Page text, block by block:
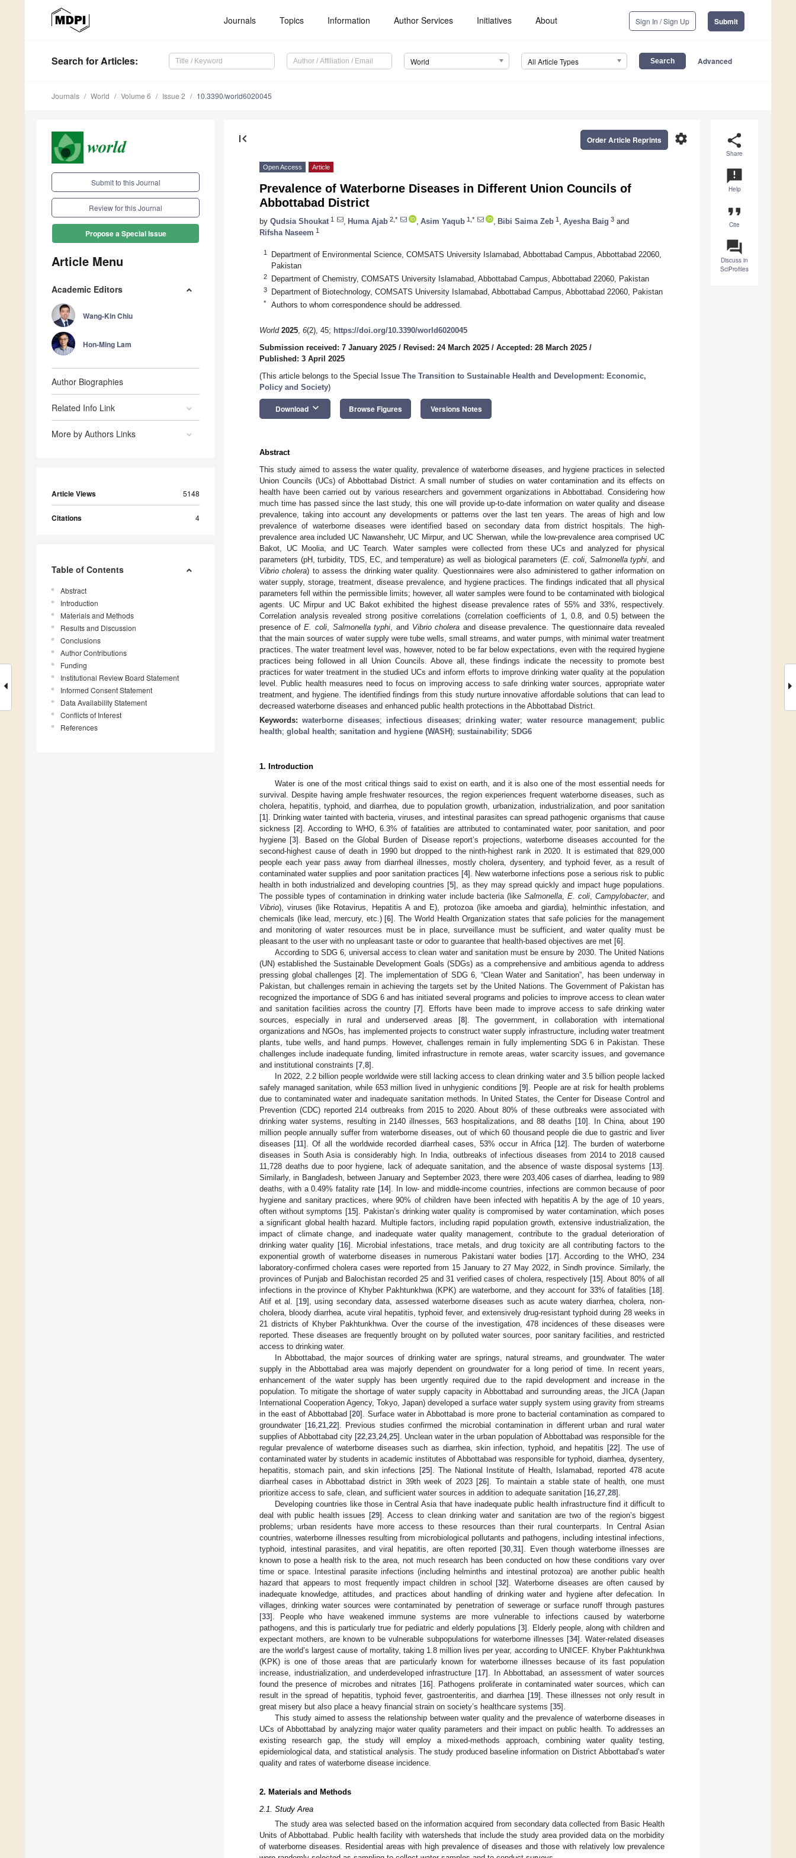
Journals Topics Information Author Services Initiatives About Sign In / Sign Up Submit
Search for Articles: World All Article Types Advanced
Journals World Volume 6 Issue 2 10.3390/world6020045
Submit to this Journal
Review for this Journal
Propose a Special Issue
Article Menu
Academic Editors
Wang-Kin Chiu
Hon-Ming Lam
Author Biographies
Related Info Link
More by Authors Links
Article Views 5148
Citations 4
Table of Contents
Abstract
Introduction
Materials and Methods
Results and Discussion
Conclusions
Author Contributions
Funding
Institutional Review Board Statement
Informed Consent Statement
Data Availability Statement
Conflicts of Interest
References
share
Share
announcement
Help
format_quote
Cite
question_answer
Discuss in
SciProfiles
first_page settings
Order Article Reprints
Open Access Article
Prevalence of Waterborne Diseases in Different Union Councils of
Abbottabad District
by Qudsia Shoukat 1 Huma Ajab 2,* Asim Yaqub 1,* Bibi Saima Zeb 1 Ayesha Baig 3 and
Rifsha Naseem 1
1
Department of Environmental Science, COMSATS University Islamabad, Abbottabad Campus, Abbottabad 22060,
Pakistan
2 Department of Chemistry, COMSATS University Islamabad, Abbottabad Campus, Abbottabad 22060, Pakistan
3 Department of Biotechnology, COMSATS University Islamabad, Abbottabad Campus, Abbottabad 22060, Pakistan
* Authors to whom correspondence should be addressed.
World 2025, 6(2), 45; https://doi.org/10.3390/world6020045
Submission received: 7 January 2025 / Revised: 24 March 2025 / Accepted: 28 March 2025 /
Published: 3 April 2025
(This article belongs to the Special Issue The Transition to Sustainable Health and Development: Economic,
Policy and Society)
Download keyboard_arrow_down Browse Figures Versions Notes
Abstract
This study aimed to assess the water quality, prevalence of waterborne diseases, and hygiene practices in selected
Union Councils (UCs) of Abbottabad District. A small number of studies on water contamination and its effects on
health have been carried out by various researchers and government organizations in Abbottabad. Considering how
much time has passed since the last study, this one will provide up-to-date information on water quality and disease
prevalence, taking into account any developments or patterns over the last ten years. The areas of high and low
prevalence of waterborne diseases were identified based on secondary data from district hospitals. The high-
prevalence area included UC Nawanshehr, UC Mirpur, and UC Sherwan, while the low-prevalence area comprised UC
Bakot, UC Moolia, and UC Tearch. Water samples were collected from these UCs and analyzed for physical
parameters (pH, turbidity, TDS, EC, and temperature) as well as biological parameters (E. coli Salmonella typhi , and
Vibrio cholera) to assess the drinking water quality. Questionnaires were also administered to gather information on
water supply, storage, treatment, disease prevalence, and hygiene practices. The findings indicated that all physical
parameters fell within the permissible limits; however, all water samples were found to be contaminated with biological
agents. UC Mirpur and UC Bakot exhibited the highest disease prevalence rates of 55% and 33%, respectively.
Correlation analysis revealed strong positive correlations (correlation coefficients of 1, 0.8, and 0.5) between the
presence ofE. coli Salmonella typhi , and Vibrio cholera and disease prevalence. The questionnaire data revealed
that the main sources of water supply were tube wells, small streams, and water pumps, with minimal water treatment
practices. The water treatment level was, however, noted to be far below expectations, even with the required hygiene
practices being followed in all Union Councils. Above all, these findings indicate the necessity to promote best
practices for water treatment in the studied UCs and inform efforts to improve drinking water quality at the population
level. Public health measures need to focus on improving access to safe drinking water sources, appropriate water
treatment, and hygiene. The identified findings from this study nurture innovative affordable solutions that can lead to
decreased waterborne diseases and enhanced public health protections in the Abbottabad District.
Keywords:waterborne diseases; infectious diseases;drinking water; water resource management; public
health; global health; sanitation and hygiene (WASH); sustainability; SDG6
1. Introduction
Water is one of the most critical things said to exist on earth, and it is also one of the most essential needs for
survival. Despite having ample freshwater resources, the region experiences frequent waterborne diseases, such as
cholera, hepatitis, typhoid, and diarrhea, due to population growth, urbanization, industrialization, and poor sanitation
[1]. Drinking water tainted with bacteria, viruses, and intestinal parasites can spread pathogenic organisms that cause
sickness [2]. According to WHO, 6.3% of fatalities are attributed to contaminated water, poor sanitation, and poor
hygiene [3]. Based on the Global Burden of Disease report’s projections, waterborne diseases accounted for the
second-highest cause of death in 1990 but dropped to the ninth-highest rank in 2020. It is estimated that 829,000
people each year pass away from diarrheal illnesses, mostly cholera, dysentery, and typhoid fever, as a result of
contaminated water supplies and poor sanitation practices [4]. New waterborne infections pose a serious risk to public
health in both industrialized and developing countries [5], as they may spread quickly and impact huge populations.
The possible types of contamination in drinking water include bacteria (like Salmonella, E. coli, Campylobacter, and
Vibrio), viruses (like Rotavirus, Hepatitis A and E), protozoa (like amoeba and giardia), helminthic infestation, and
chemicals (like lead, mercury, etc.) [6]. The World Health Organization states that safe policies for the management
and monitoring of water resources must be in place, surveillance must be sufficient, and water quality must be
pleasant to the user with no unpleasant taste or odor to guarantee that health-based objectives are met [6].
According to SDG 6, universal access to clean water and sanitation must be ensure by 2030. The United Nations
(UN) established the Sustainable Development Goals (SDGs) as a comprehensive and ambitious agenda to address
pressing global challenges [2]. The implementation of SDG 6, “Clean Water and Sanitation”, has been underway in
Pakistan, but challenges remain in achieving the targets set by the United Nations. The Government of Pakistan has
recognized the importance of SDG 6 and has initiated several programs and policies to improve access to clean water
and sanitation facilities across the country [7]. Efforts have been made to improve access to safe drinking water
sources, especially in rural and underserved areas [8]. The government, in collaboration with international
organizations and NGOs, has implemented projects to construct water supply infrastructure, including water treatment
plants, tube wells, and hand pumps. However, challenges remain in fully implementing SDG 6 in Pakistan. These
challenges include inadequate funding, limited infrastructure in remote areas, water scarcity issues, and governance
and institutional constraints [7 8].
In 2022, 2.2 billion people worldwide were still lacking access to clean drinking water and 3.5 billion people lacked
safely managed sanitation, while 653 million lived in unhygienic conditions [9]. People are at risk for health problems
due to contaminated water and inadequate sanitation methods. In United States, the Center for Disease Control and
Prevention (CDC) reported 214 outbreaks from 2015 to 2020. About 80% of these outbreaks were associated with
drinking water systems, resulting in 2140 illnesses, 563 hospitalizations, and 88 deaths [10]. In China, about 190
million people annually suffer from waterborne diseases, out of which 60 thousand people die due to gastric and liver
diseases [11]. Of all the worldwide recorded diarrheal cases, 53% occur in Africa [12]. The burden of waterborne
diseases in South Asia is considerably high. In India, outbreaks of infectious diseases from 2014 to 2018 caused
11,728 deaths due to poor hygiene, lack of adequate sanitation, and the absence of waste disposal systems [13].
Similarly, in Bangladesh, between January and September 2023, there were 203,406 cases of diarrhea, leading to 989
deaths, with a 0.49% fatality rate [14]. In low- and middle-income countries, infections are common because of poor
hygiene and sanitary practices, where 90% of children have been infected with hepatitis A by the age of 10 years,
often without symptoms [15]. Pakistan’s drinking water quality is compromised by water contamination, which poses
a significant global health hazard. Multiple factors, including rapid population growth, extensive industrialization, the
impact of climate change, and inadequate water quality management, contribute to the gradual deterioration of
drinking water quality [16]. Microbial infestations, trace metals, and drug toxicity are all contributing factors to the
exponential growth of waterborne diseases in numerous Pakistani water bodies [17]. According to the WHO, 234
laboratory-confirmed cholera cases were reported from 15 January to 27 May 2022, in Sindh province. Similarly, the
provinces of Punjab and Balochistan recorded 25 and 31 verified cases of cholera, respectively [15]. About 80% of all
infections in the province of Khyber Pakhtunkhwa (KPK) are waterborne, and they account for 33% of fatalities [18].
Atif et al. [19], using secondary data, assessed waterborne diseases such as acute watery diarrhea, cholera, non-
cholera, bloody diarrhea, acute viral hepatitis, typhoid fever, and extensively drug-resistant typhoid during 28 weeks in
21 districts of Khyber Pakhtunkhwa. Over the course of the investigation, 478 incidences of these diseases were
reported. These diseases are frequently brought on by polluted water sources, poor sanitary facilities, and restricted
access to drinking water.
In Abbottabad, the major sources of drinking water are springs, natural streams, and groundwater. The water
supply in the Abbottabad area was majorly dependent on groundwater for a long period of time. In recent years,
enhancement of the water supply has been urgently required due to the rapid development and increase in the
population. To mitigate the shortage of water supply capacity in Abbottabad and surrounding areas, the JICA (Japan
International Cooperation Agency, Tokyo, Japan) developed a surface water supply system using gravity from streams
in the east of Abbottabad [20]. Surface water in Abbottabad is more prone to bacterial contamination as compared to
groundwater [16, 21, 22]. Previous studies confirmed the microbial contamination in different urban and rural water
supplies of Abbottabad city [22 23 24, 25]. Unclean water in the urban population of Abbottabad was responsible for the
regular prevalence of waterborne diseases such as diarrhea, skin infection, typhoid, and hepatitis [22]. The use of
contaminated water by students in academic institutes of Abbottabad was responsible for typhoid, diarrhea, dysentery,
hepatitis, stomach pain, and skin infections [25]. The National Institute of Health, Islamabad, reported 478 acute
diarrheal cases in Abbottabad district in 39th week of 2023 [26]. To maintain a stable state of health, one must
prioritize access to safe, clean, and sufficient water sources in addition to adequate sanitation [16 27 28].
Developing countries like those in Central Asia that have inadequate public health infrastructure find it difficult to
deal with public health issues [29]. Access to clean drinking water and sanitation are two of the region’s biggest
problems; urban residents have more access to these resources than their rural counterparts. In Central Asian
countries, waterborne illnesses resulting from microbiological pollutants and pathogens, including intestinal infections,
typhoid, intestinal parasites, and viral hepatitis, are often reported [30 ,31]. Even though waterborne illnesses are
known to pose a health risk to the area, not much research has been conducted on how these conditions vary over
time or space. Intestinal parasite infections (including helminths and intestinal protozoa) are another public health
hazard that appears to most frequently impact children in school [32]. Waterborne diseases are often caused by
inadequate knowledge, attitudes, and practices about handling of drinking water and hygiene after defecation. In
villages, drinking water sources were contaminated by penetration of sewerage or surface runoff through pastures
[33]. People who have weakened immune systems are more vulnerable to infections caused by waterborne
pathogens, and this is particularly true for pediatric and elderly populations [3]. Elderly people, along with children and
expectant mothers, are known to be vulnerable subpopulations for waterborne illnesses [34]. Water-related diseases
are the world’s largest cause of mortality, taking 1.8 million lives per year, according to UNICEF. Khyber Pakhtunkhwa
(KPK) is one of those areas that are particularly known for waterborne illnesses because of its fast population
increase, industrialization, and underdeveloped infrastructure [17]. In Abbottabad, an assessment of water sources
found the presence of microbes and nitrates [16]. Pathogens proliferate in contaminated water sources, which can
result in the spread of hepatitis, typhoid fever, gastroenteritis, and diarrhea [19]. These illnesses not only result in
great misery but also place a heavy financial strain on society’s healthcare systems [35].
This study aimed to assess the relationship between water quality and the prevalence of waterborne diseases in
UCs of Abbottabad by analyzing major water quality parameters and their impact on public health. To addresses an
existing research gap, the study will employ a mixed-methods approach, combining water quality testing,
epidemiological data, and statistical analysis. The study produced baseline information on District Abbottabad’s water
quality and rates of waterborne disease incidence.
2. Materials and Methods
2.1. Study Area
The study area was selected based on the information acquired from secondary data collected from Basic Health
Units of Abbottabad. Public health facility with watersheds that include the study area provided data on the morbidity
of waterborne diseases. Residential areas with high prevalence of diseases and those with relatively low prevalence